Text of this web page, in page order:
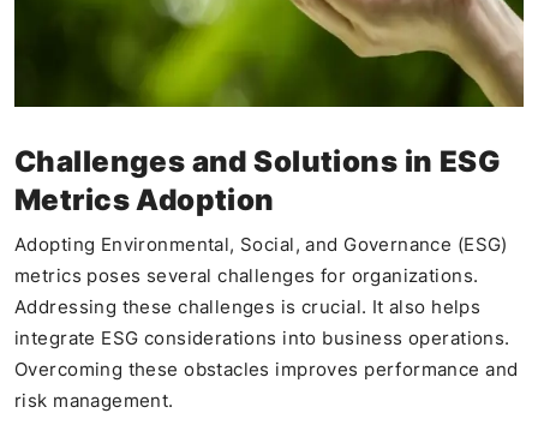
Challenges and Solutions in ESG
Metrics Adoption
Adopting Environmental, Social, and Governance (ESG)
metrics poses several challenges for organizations.
Addressing these challenges is crucial. It also helps
integrate ESG considerations into business operations.
Overcoming these obstacles improves performance and
risk management.